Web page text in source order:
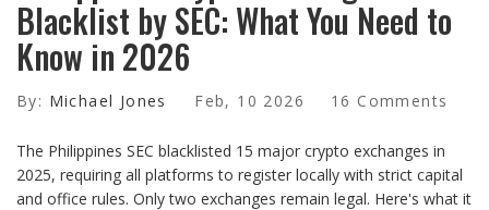
Blacklist by SEC: What You Need to
Know in 2026
By: Michael Jones Feb, 10 2026 16 Comments
The Philippines SEC blacklisted 15 major crypto exchanges in
2025, requiring all platforms to register locally with strict capital
and office rules. Only two exchanges remain legal. Here's what it